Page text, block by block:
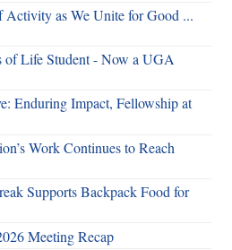
as We Unite for Good ...
of Life Student - Now a UGA
Enduring Impact, Fellowship at
Work Continues to Reach
Supports Backpack Food for
Meeting Recap